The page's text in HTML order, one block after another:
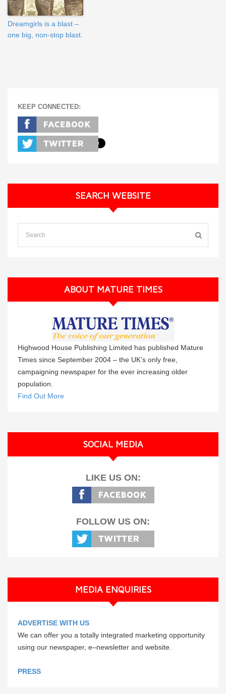
Dreamgirls is a blast –
one big, non-stop blast.
KEEP CONNECTED:
SEARCH WEBSITE
ABOUT MATURE TIMES
Highwood House Publishing Limited has published Mature
Times since September 2004 – the UK’s only free,
campaigning newspaper for the ever increasing older
population.
Find Out More
SOCIAL MEDIA
LIKE US ON:
FOLLOW US ON:
MEDIA ENQUIRIES
ADVERTISE WITH US
We can offer you a totally integrated marketing opportunity
using our newspaper, e–newsletter and website.
PRESS